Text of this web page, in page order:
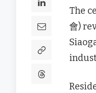
The
會)